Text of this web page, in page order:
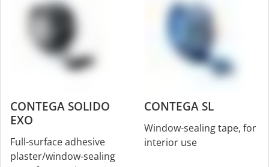
CONTEGA SOLIDO
EXO
Full-surface adhesive
plaster/window-sealing
CONTEGA SL
Window-sealing tape, for
interior use